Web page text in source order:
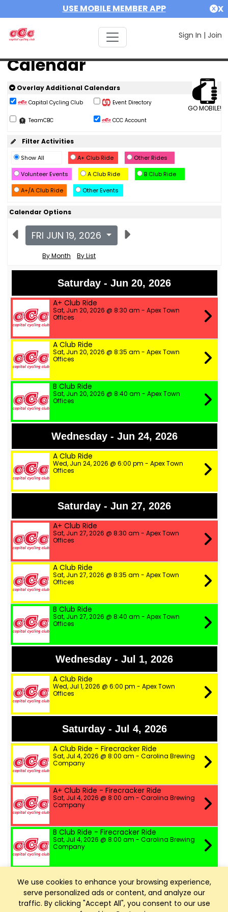
USE MOBILE MEMBER APP X
Sign In | Join
We use cookies to enhance your browsing experience,
serve personalized ads or content, and analyze our
traffic. By clicking "Accept All", you consent to our use
Calendar
GO MOBILE!
Overlay Additional Calendars
Capital Cycling Club Event Directory
TeamCBC CCC Account
Filter Activities
Show All A+ Club Ride
Other Rides
Volunteer Events
A Club Ride
B Club Ride
A+/A Club Ride
Other Events
Calendar Options
FRI JUN 19, 2026
By Month By List
Saturday - Jun 20, 2026
A+ Club Ride
Sat, Jun 20, 2026 @ 8:30 am - Apex Town
Offices
A Club Ride
Sat, Jun 20, 2026 @ 8:35 am - Apex Town
Offices
B Club Ride
Sat, Jun 20, 2026 @ 8:40 am - Apex Town
Offices
Wednesday - Jun 24, 2026
A Club Ride
Wed, Jun 24, 2026 @ 6:00 pm - Apex Town
Offices
Saturday - Jun 27, 2026
A+ Club Ride
Sat, Jun 27, 2026 @ 8:30 am - Apex Town
Offices
A Club Ride
Sat, Jun 27, 2026 @ 8:35 am - Apex Town
Offices
B Club Ride
Sat, Jun 27, 2026 @ 8:40 am - Apex Town
Offices
Wednesday - Jul 1, 2026
A Club Ride
Wed, Jul 1, 2026 @ 6:00 pm - Apex Town
Offices
Saturday - Jul 4, 2026
A Club Ride - Firecracker Ride
Sat, Jul 4, 2026 @ 8:00 am - Carolina Brewing
Company
A+ Club Ride - Firecracker Ride
Sat, Jul 4, 2026 @ 8:00 am - Carolina Brewing
Company
B Club Ride - Firecracker Ride
Sat, Jul 4, 2026 @ 8:00 am - Carolina Brewing
Company
Sat, Jul 4, 2026 @ 8:00 am - Holly Springs, NC
Cycling